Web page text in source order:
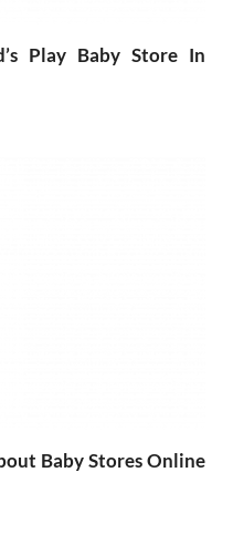
Play Baby Store In
Baby Stores Online